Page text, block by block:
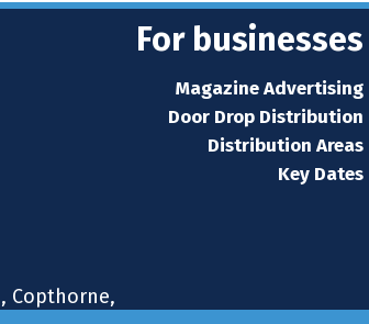
Copthorne,
For businesses
Magazine Advertising
Door Drop Distribution
Distribution Areas
Key Dates